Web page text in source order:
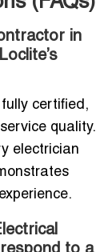
in
certified,
quality.
electrician